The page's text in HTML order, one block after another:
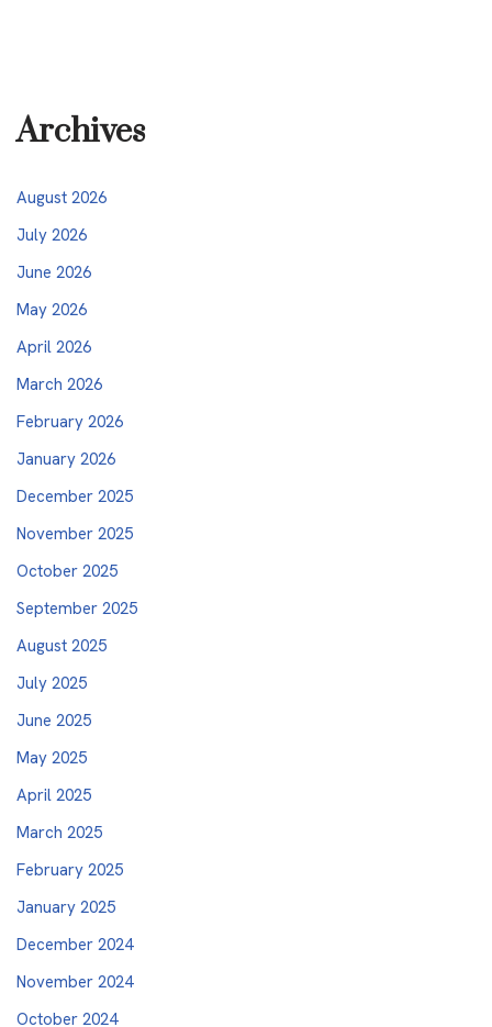
Archives
August 2026
July 2026
June 2026
May 2026
April 2026
March 2026
February 2026
January 2026
December 2025
November 2025
October 2025
September 2025
August 2025
July 2025
June 2025
May 2025
April 2025
March 2025
February 2025
January 2025
December 2024
November 2024
October 2024